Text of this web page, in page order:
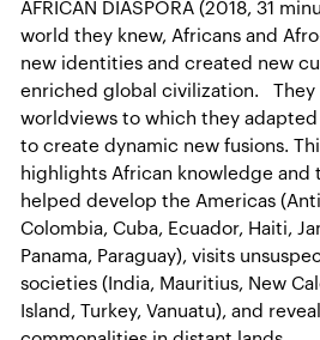
AFRICAN DIASPORA (2018, 31
world they knew, Africans and
new identities and created new
enriched global civilization. They
worldviews to which they
to create dynamic new fusions.
highlights African knowledge and
helped develop the Americas
Colombia, Cuba, Ecuador, Haiti,
Panama, Paraguay), visits
societies (India, Mauritius, New
Island, Turkey, Vanuatu), and